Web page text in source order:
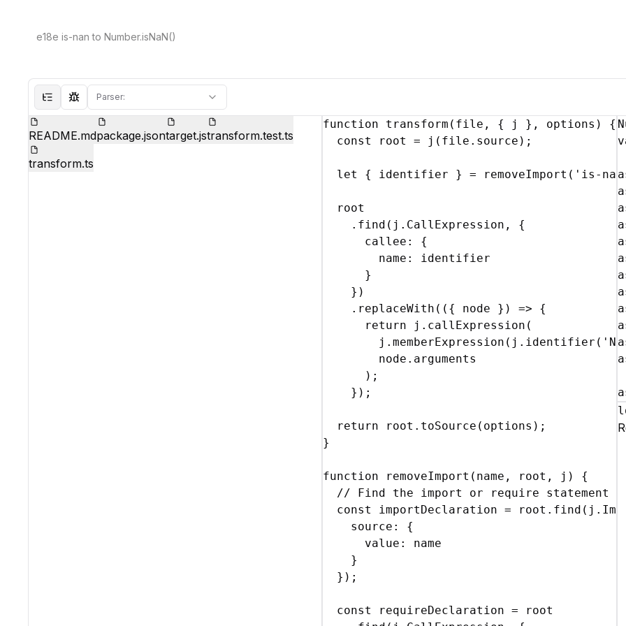
Hide file tree
Show test mode
Parser:
README.mdpackage.jsontarget.jstransform.test.ts
transform.ts
function transform ( file , { j } , options )
{
const
root = j ( file . source ) ;
let { identifier } = removeImport ( 'is-
root
    .
find ( j . CallExpression ,
{
callee :
{
name :
identifier
}
} )
    .
replaceWith ( ( { node } ) =>
{
return
j . callExpression (
j .memberExpression ( j . identifier (
node . arguments
) ;
} ) ;
return root . toSource ( options ) ;
}
function removeImport ( name , root , j )
{
// Find the import or require statement
const
importDeclaration = root . find ( j .
source :
{
value :
name
}
} ) ;
const requireDeclaration = root
{